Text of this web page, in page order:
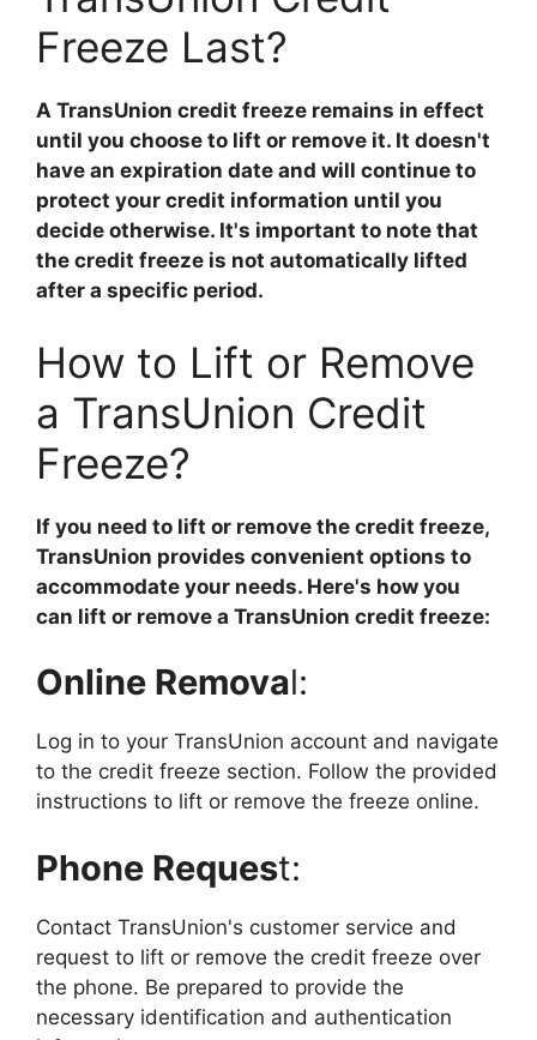
Freeze Last?
A TransUnion credit freeze remains in effect
until you choose to lift or remove it. It doesn't
have an expiration date and will continue to
protect your credit information until you
decide otherwise. It's important to note that
the credit freeze is not automatically lifted
after a specific period.
How to Lift or Remove
a TransUnion Credit
Freeze?
If you need to lift or remove the credit freeze,
TransUnion provides convenient options to
accommodate your needs. Here's how you
can lift or remove a TransUnion credit freeze:
Online Removal:
Log in to your TransUnion account and navigate
to the credit freeze section. Follow the provided
instructions to lift or remove the freeze online.
Phone Request:
Contact TransUnion's customer service and
request to lift or remove the credit freeze over
the phone. Be prepared to provide the
necessary identification and authentication